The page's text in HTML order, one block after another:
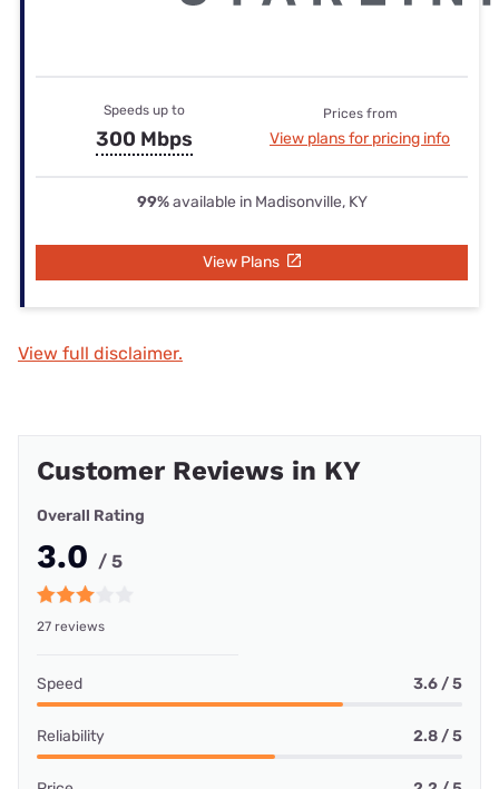
Speeds up to
300 Mbps
Prices from
View plans for pricing info
99%available in Madisonville, KY
View Plans
View full disclaimer.
Customer Reviews in KY
Overall Rating
3.0 / 5
27 reviews
Speed 3.6 / 5
Reliability 2.8 / 5